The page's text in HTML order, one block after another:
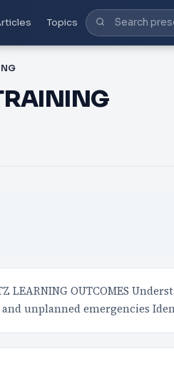
Topics
LEARNING OUTCOMES
unplanned emergencies